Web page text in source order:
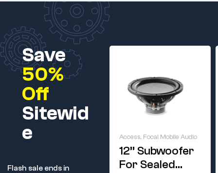
Save
50%
Off
Sitewid
e
Flash sale ends in
Arc Audio Access, Focal Mobile Audio
12” Subwoofer
For Sealed